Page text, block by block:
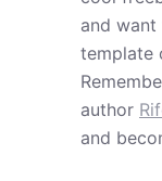
and
template
author
and